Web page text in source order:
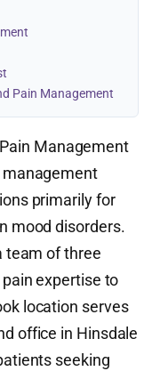
Pain Management
Management
management
primarily for
mood disorders.
team of three
expertise to
location serves
office in Hinsdale
seeking